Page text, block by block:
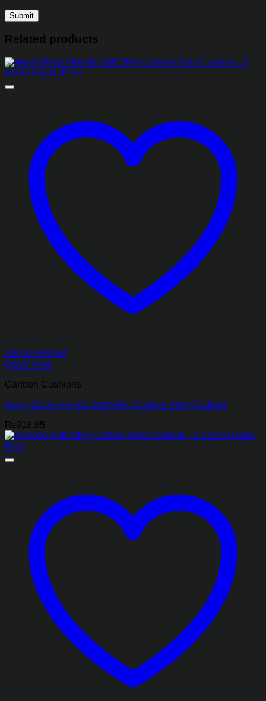
Related products
Add to wishlist
Quick View
Cartoon Cushions
Angry Birds Friends Soft Silky Cartoon Kids Cushion
₨918.85